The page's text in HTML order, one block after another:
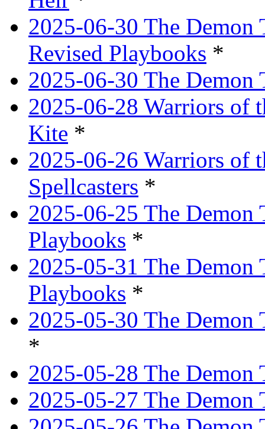
2025-06-30 The Demon
Revised Playbooks *
2025-06-30 The Demon
2025-06-28 Warriors of
Kite *
2025-06-26 Warriors of
Spellcasters *
2025-06-25 The Demon
Playbooks *
2025-05-31 The Demon
Playbooks *
2025-05-30 The Demon
*
2025-05-28 The Demon
2025-05-27 The Demon